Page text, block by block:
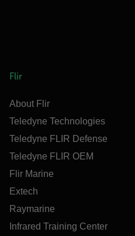
Flir
About Flir
Teledyne Technologies
Teledyne FLIR Defense
Teledyne FLIR OEM
Flir Marine
Extech
Raymarine
Infrared Training Center